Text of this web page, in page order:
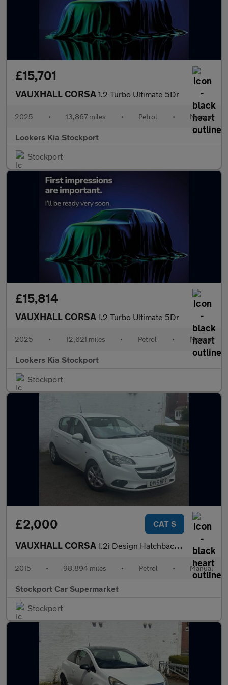
£15,701
VAUXHALL CORSA 1.2 Turbo Ultimate 5Dr
2025 • 13,867 miles • Petrol • Manual
Lookers Kia Stockport
Stockport
£15,814
VAUXHALL CORSA 1.2 Turbo Ultimate 5Dr
2025 • 12,621 miles • Petrol • Manual
Lookers Kia Stockport
Stockport
£2,000 CAT S
VAUXHALL CORSA 1.2i Design Hatchback 5dr Petrol Manual Euro 6 (70 ps)
2015 • 98,894 miles • Petrol • Manual
Stockport Car Supermarket
Stockport